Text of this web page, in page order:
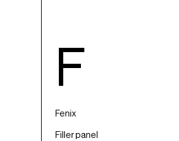
F
Fenix
Filler panel